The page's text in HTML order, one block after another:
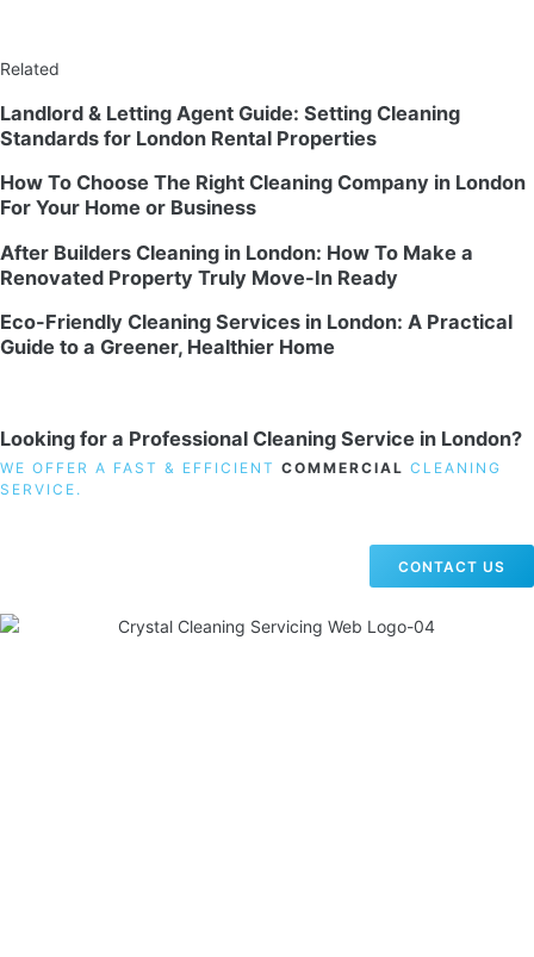
Related
Landlord & Letting Agent Guide: Setting Cleaning
Standards for London Rental Properties
How To Choose The Right Cleaning Company in London
For Your Home or Business
After Builders Cleaning in London: How To Make a
Renovated Property Truly Move-In Ready
Eco-Friendly Cleaning Services in London: A Practical
Guide to a Greener, Healthier Home
Looking for a Professional Cleaning Service in London?
WE OFFER A FAST & EFFICIENT COMMERCIAL CLEANING
SERVICE.
CONTACT US